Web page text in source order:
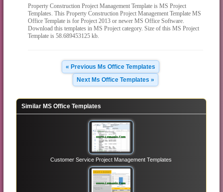
Property Construction Project Management Template is MS Project
Templates. This Property Construction Project Management Template MS
Office Template is for Project 2013 or newer MS Office Software.
Download this templates in MS Project category. Size of this MS Project
Template is 58.689453125 kb.
« Previous Ms Office Templates
Next Ms Office Templates »
Similar MS Office Templates
Customer Service Project Management Templates